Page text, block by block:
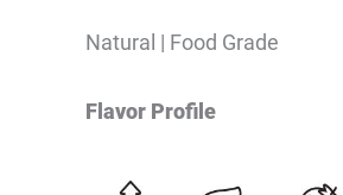
Natural | Food Grade
Flavor Profile